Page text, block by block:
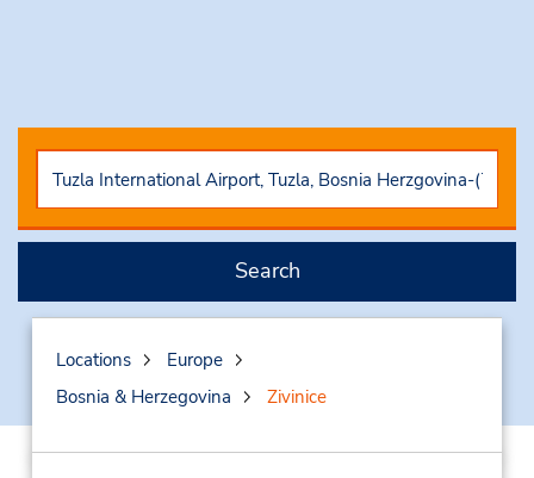
Search
Locations
Europe
Bosnia & Herzegovina
Zivinice